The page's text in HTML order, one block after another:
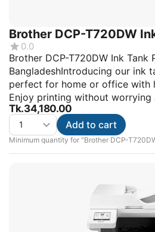
Brother DCP-T720DW
0.0
Brother DCP-T720DW Ink Tank
BangladeshIntroducing our ink
perfect for home or office with
Enjoy printing without worrying
Tk.34,180.00
Minimum quantity for "Brother DCP-
Add to cart